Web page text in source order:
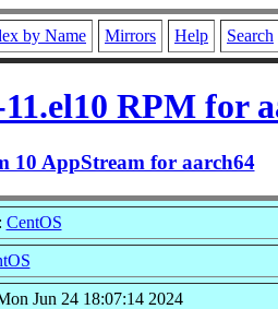
by Name Mirrors Help Search
RPM for
10 AppStream for aarch64
CentOS
Jun 24 18:07:14 2024